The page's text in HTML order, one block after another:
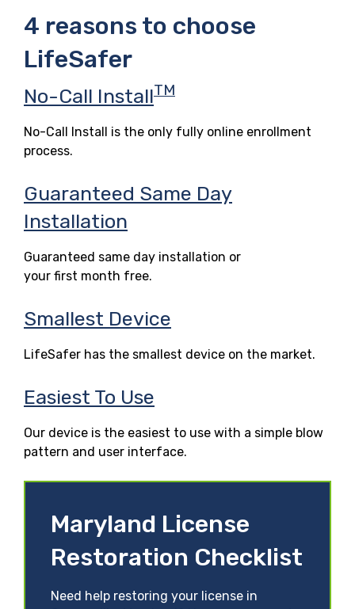
4 reasons to choose
LifeSafer
No-Call InstallTM
No-Call Install is the only fully online enrollment
process.
Guaranteed Same Day
Installation
Guaranteed same day installation or
your first month free.
Smallest Device
LifeSafer has the smallest device on the market.
Easiest To Use
Our device is the easiest to use with a simple blow
pattern and user interface.
Maryland License
Restoration Checklist
Need help restoring your license in